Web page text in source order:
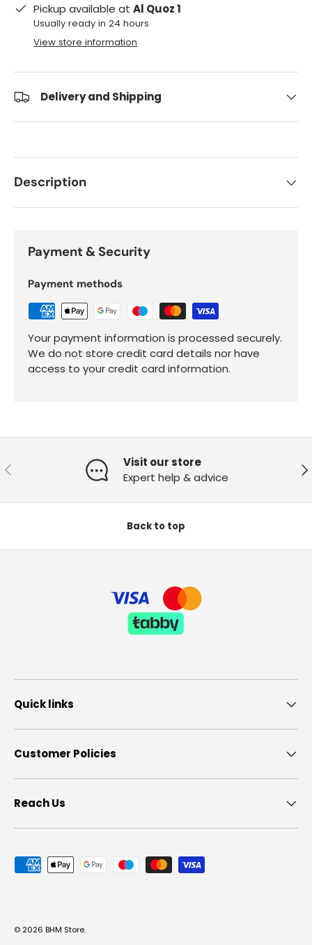
Pickup available at Al Quoz 1
Usually ready in 24 hours
View store information
Delivery and Shipping
Description
Payment & Security
Payment methods
Your payment information is processed securely.
We do not store credit card details nor have
access to your credit card information.
Previous
Visit our store
Expert help & advice
Back to top
Quick links
Customer Policies
Reach Us
Payment methods accepted
© 2026 BHM Store.